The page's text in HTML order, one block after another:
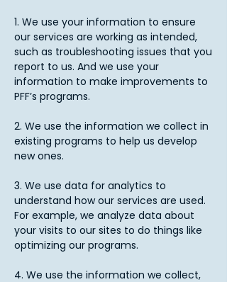
1. We use your information to ensure
our services are working as intended,
such as troubleshooting issues that you
report to us. And we use your
information to make improvements to
PFF’s programs.
2. We use the information we collect in
existing programs to help us develop
new ones.
3. We use data for analytics to
understand how our services are used.
For example, we analyze data about
your visits to our sites to do things like
optimizing our programs.
4. We use the information we collect,